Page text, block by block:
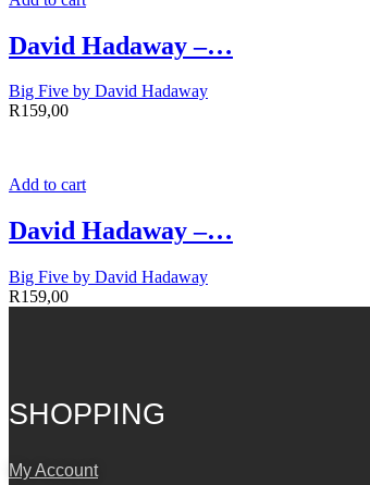
David Hadaway –…
Big Five by David Hadaway
R159,00
Add to cart
David Hadaway –…
Big Five by David Hadaway
R159,00
SHOPPING
My Account